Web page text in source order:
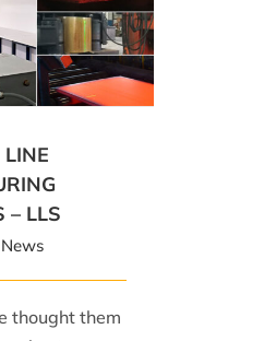
MEASURING
– LLS
– LLS
News
thought them